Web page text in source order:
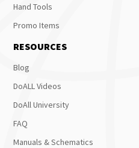
Hand Tools
Promo Items
RESOURCES
Blog
DoALL Videos
DoAll University
FAQ
Manuals & Schematics